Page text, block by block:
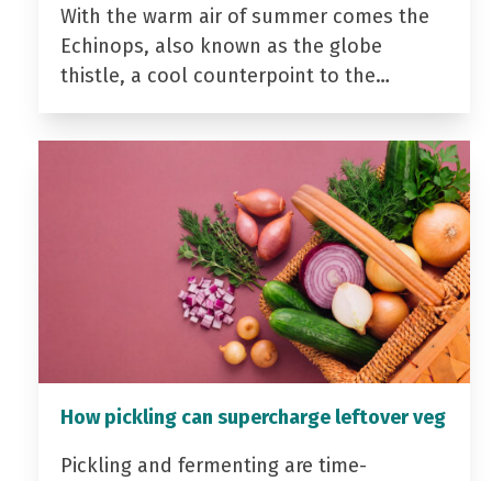
With the warm air of summer comes the
Echinops, also known as the globe
thistle, a cool counterpoint to the…
How pickling can supercharge leftover veg
Pickling and fermenting are time-